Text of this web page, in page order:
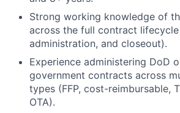
Strong working knowledge of
across the full contract
administration, and closeout).
Experience administering DoD
government contracts across
types (FFP, cost-reimbursable,
OTA).